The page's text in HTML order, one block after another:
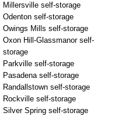
Millersville self-storage
Odenton self-storage
Owings Mills self-storage
Oxon Hill-Glassmanor self-
storage
Parkville self-storage
Pasadena self-storage
Randallstown self-storage
Rockville self-storage
Silver Spring self-storage